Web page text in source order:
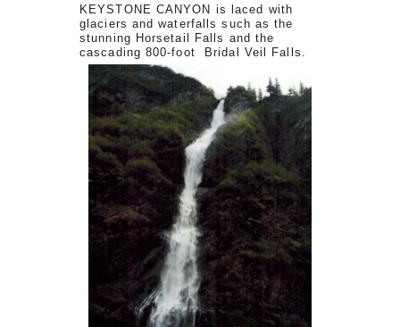
KEYSTONE CANYON is laced with
glaciers and waterfalls such as the
stunning Horsetail Falls and the
cascading 800-foot Bridal Veil Falls.